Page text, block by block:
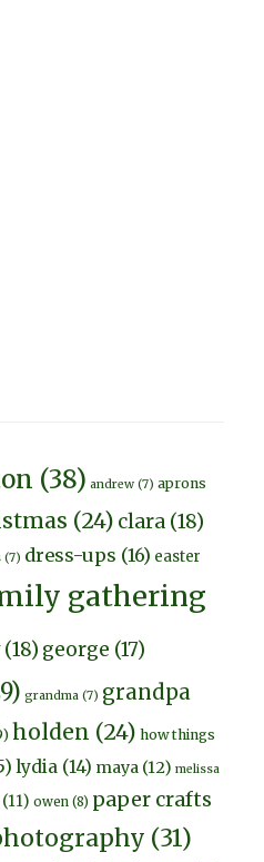
(38) andrew (7) aprons
(24) clara (18)
(7) dress-ups (16) easter
gathering
(18) george (17)
grandma (7) grandpa
holden (24) how things
lydia (14) maya (12) melissa
(11) owen (8) paper crafts
(31)